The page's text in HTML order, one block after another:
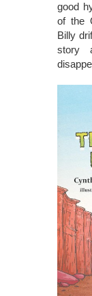
good
of the
Billy
story